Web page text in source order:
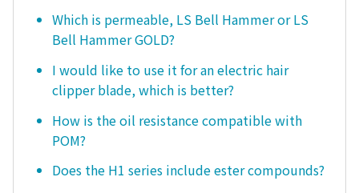
Which is permeable, LS Bell Hammer or LS
Bell Hammer GOLD?
I would like to use it for an electric hair
clipper blade, which is better?
How is the oil resistance compatible with
POM?
Does the H1 series include ester compounds?